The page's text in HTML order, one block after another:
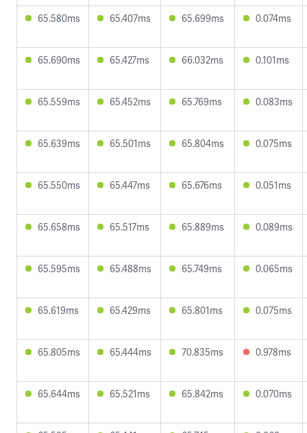
65.580ms 65.407ms 65.699ms 0.074ms
65.690ms 65.427ms 66.032ms 0.101ms
65.559ms 65.452ms 65.769ms 0.083ms
65.639ms 65.501ms 65.804ms 0.075ms
65.550ms 65.447ms 65.676ms 0.051ms
65.658ms 65.517ms 65.889ms 0.089ms
65.595ms 65.488ms 65.749ms 0.065ms
65.619ms 65.429ms 65.801ms 0.075ms
65.805ms 65.444ms 70.835ms 0.978ms
65.644ms 65.521ms 65.842ms 0.070ms